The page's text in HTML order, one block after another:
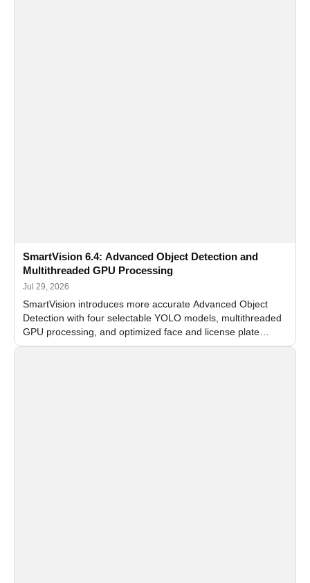
SmartVision 6.4: Advanced Object Detection and
Multithreaded GPU Processing
Jul 29, 2026
SmartVision introduces more accurate Advanced Object
Detection with four selectable YOLO models, multithreaded
GPU processing, and optimized face and license plate
recognition for multi-camera video surveillance systems.